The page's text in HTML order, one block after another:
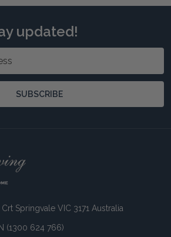
updated!
SUBSCRIBE
Springvale VIC 3171 Australia
(1300 624 766)